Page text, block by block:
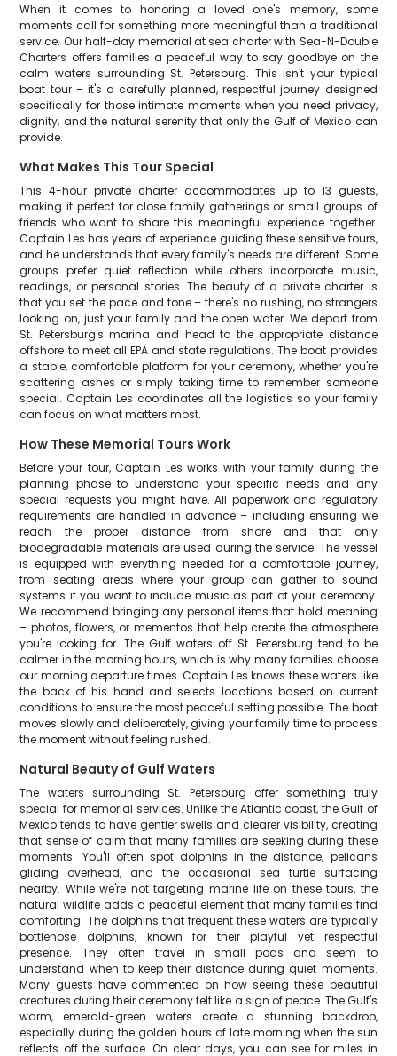
When it comes to honoring a loved one's memory, some
moments call for something more meaningful than a traditional
service. Our half-day memorial at sea charter with Sea-N-Double
Charters offers families a peaceful way to say goodbye on the
calm waters surrounding St. Petersburg. This isn't your typical
boat tour – it's a carefully planned, respectful journey designed
specifically for those intimate moments when you need privacy,
dignity, and the natural serenity that only the Gulf of Mexico can
provide.
What Makes This Tour Special
This 4-hour private charter accommodates up to 13 guests,
making it perfect for close family gatherings or small groups of
friends who want to share this meaningful experience together.
Captain Les has years of experience guiding these sensitive tours,
and he understands that every family's needs are different. Some
groups prefer quiet reflection while others incorporate music,
readings, or personal stories. The beauty of a private charter is
that you set the pace and tone – there's no rushing, no strangers
looking on, just your family and the open water. We depart from
St. Petersburg's marina and head to the appropriate distance
offshore to meet all EPA and state regulations. The boat provides
a stable, comfortable platform for your ceremony, whether you're
scattering ashes or simply taking time to remember someone
special. Captain Les coordinates all the logistics so your family
can focus on what matters most.
How These Memorial Tours Work
Before your tour, Captain Les works with your family during the
planning phase to understand your specific needs and any
special requests you might have. All paperwork and regulatory
requirements are handled in advance – including ensuring we
reach the proper distance from shore and that only
biodegradable materials are used during the service. The vessel
is equipped with everything needed for a comfortable journey,
from seating areas where your group can gather to sound
systems if you want to include music as part of your ceremony.
We recommend bringing any personal items that hold meaning
– photos, flowers, or mementos that help create the atmosphere
you're looking for. The Gulf waters off St. Petersburg tend to be
calmer in the morning hours, which is why many families choose
our morning departure times. Captain Les knows these waters like
the back of his hand and selects locations based on current
conditions to ensure the most peaceful setting possible. The boat
moves slowly and deliberately, giving your family time to process
the moment without feeling rushed.
Natural Beauty of Gulf Waters
The waters surrounding St. Petersburg offer something truly
special for memorial services. Unlike the Atlantic coast, the Gulf of
Mexico tends to have gentler swells and clearer visibility, creating
that sense of calm that many families are seeking during these
moments. You'll often spot dolphins in the distance, pelicans
gliding overhead, and the occasional sea turtle surfacing
nearby. While we're not targeting marine life on these tours, the
natural wildlife adds a peaceful element that many families find
comforting. The dolphins that frequent these waters are typically
bottlenose dolphins, known for their playful yet respectful
presence. They often travel in small pods and seem to
understand when to keep their distance during quiet moments.
Many guests have commented on how seeing these beautiful
creatures during their ceremony felt like a sign of peace. The Gulf's
warm, emerald-green waters create a stunning backdrop,
especially during the golden hours of late morning when the sun
reflects off the surface. On clear days, you can see for miles in